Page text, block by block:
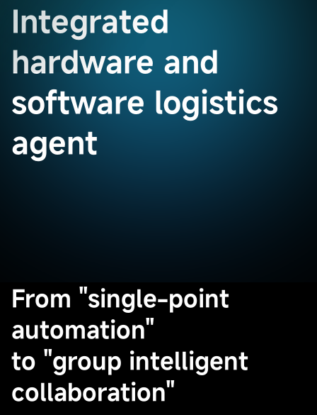
Integrated
hardware and
software logistics
agent
From "single-point
automation"
to "group intelligent
collaboration"